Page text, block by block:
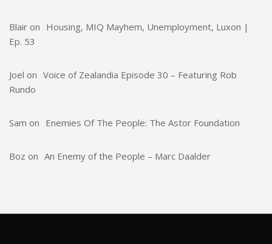
Blair on Housing, MIQ Mayhem, Unemployment, Luxon |
Ep. 53
Joel on Voice of Zealandia Episode 30 – Featuring Rob
Rundo
Sam on Enemies Of The People: The Astor Foundation
Boz on An Enemy of the People – Marc Daalder